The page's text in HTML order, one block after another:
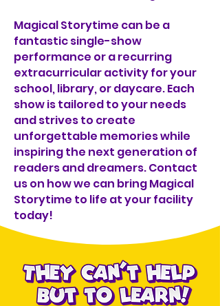
Magical Storytime can be a
fantastic single-show
performance or a recurring
extracurricular activity for your
school, library, or daycare. Each
show is tailored to your needs
and strives to create
unforgettable memories while
inspiring the next generation of
readers and dreamers. Contact
us on how we can bring Magical
Storytime to life at your facility
today!